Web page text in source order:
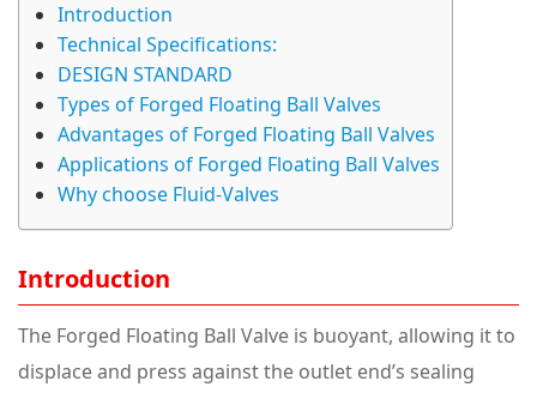
Introduction
Technical Specifications:
DESIGN STANDARD
Types of Forged Floating Ball Valves
Advantages of Forged Floating Ball Valves
Applications of Forged Floating Ball Valves
Why choose Fluid-Valves
Introduction
The Forged Floating Ball Valve is buoyant, allowing it to
displace and press against the outlet end’s sealing